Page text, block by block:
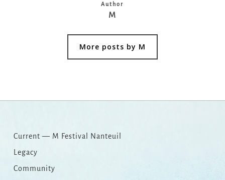
Author
M
More posts by M
Current — M Festival Nanteuil
Legacy
Community